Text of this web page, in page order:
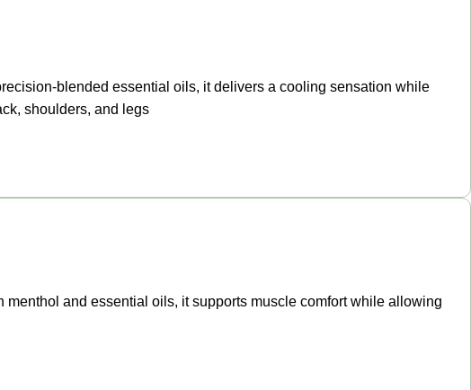
blended essential oils, it delivers a cooling sensation while
shoulders, and legs
and essential oils, it supports muscle comfort while allowing